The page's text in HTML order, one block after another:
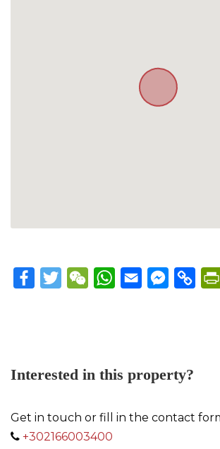
FacebookTwitterWeChatWhatsApp
Email
Copy
Interested in this property?
Get in touch or fill in the contact
+302166003400